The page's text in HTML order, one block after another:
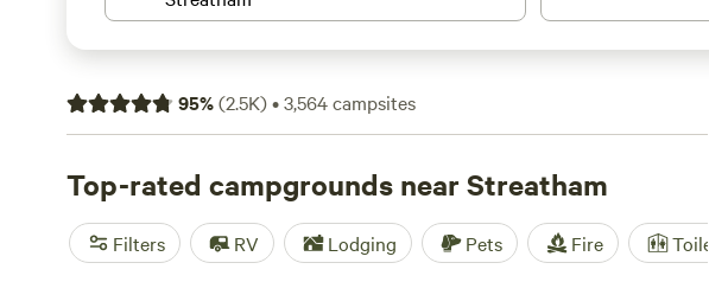
95%(2.5K)•3,564campsites
Top-rated campgrounds near Streatham
Filters RV Lodging Pets Fire Toilet